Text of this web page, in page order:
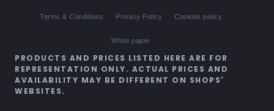
Terms & Conditions Privacy Policy Cookies policy
White paper
PRODUCTS AND PRICES LISTED HERE ARE FOR
REPRESENTATION ONLY. ACTUAL PRICES AND
AVAILABILITY MAY BE DIFFERENT ON SHOPS'
WEBSITES.